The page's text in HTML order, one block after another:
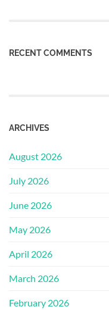
RECENT COMMENTS
ARCHIVES
August 2026
July 2026
June 2026
May 2026
April 2026
March 2026
February 2026